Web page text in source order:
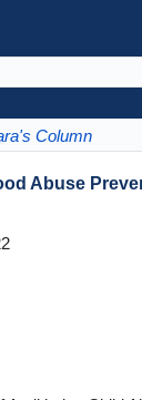
Column
Abuse